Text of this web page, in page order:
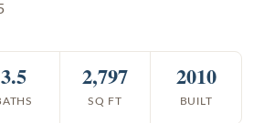
3.5 2,797
SQ FT
2010
BUILT